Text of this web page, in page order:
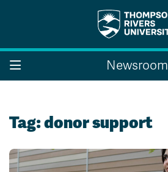
Search the website...
Newsroom
Tag:donor support